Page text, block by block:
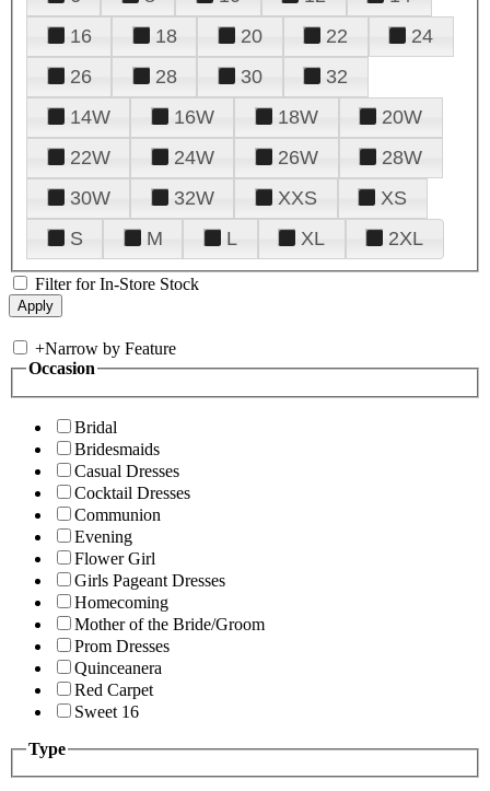
16
18 20 22
24
26
28 30
32
14W
16W 18W
20W
22W
24W 26W
28W
30W
32W XXS
XS
S
M L XL 2XL
Filter for In-Store Stock
+Narrow by Feature
Occasion
Bridal
Bridesmaids
Casual Dresses
Cocktail Dresses
Communion
Evening
Flower Girl
Girls Pageant Dresses
Homecoming
Mother of the Bride/Groom
Prom Dresses
Quinceanera
Red Carpet
Sweet 16
Type